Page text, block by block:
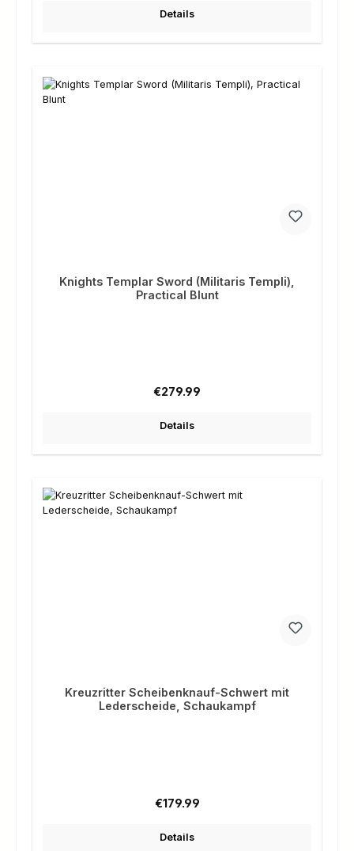
Details
Knights Templar Sword (Militaris Templi),
Practical Blunt
Regular price:
€279.99
Details
Kreuzritter Scheibenknauf-Schwert mit
Lederscheide, Schaukampf
Regular price:
€179.99
Details